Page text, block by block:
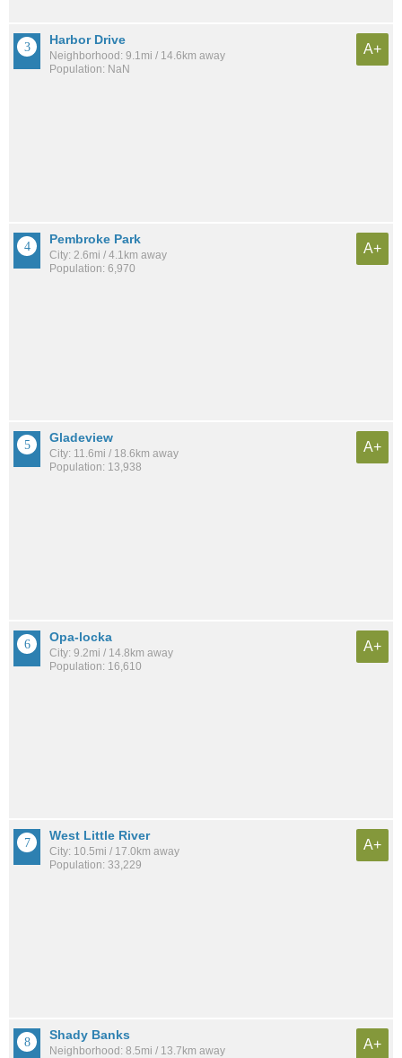
Harbor Drive
Neighborhood: 9.1mi / 14.6km away
Population: NaN
A+
Pembroke Park
City: 2.6mi / 4.1km away
Population: 6,970
A+
Gladeview
City: 11.6mi / 18.6km away
Population: 13,938
A+
Opa-locka
City: 9.2mi / 14.8km away
Population: 16,610
A+
West Little River
City: 10.5mi / 17.0km away
Population: 33,229
A+
Shady Banks
Neighborhood: 8.5mi / 13.7km away
A+